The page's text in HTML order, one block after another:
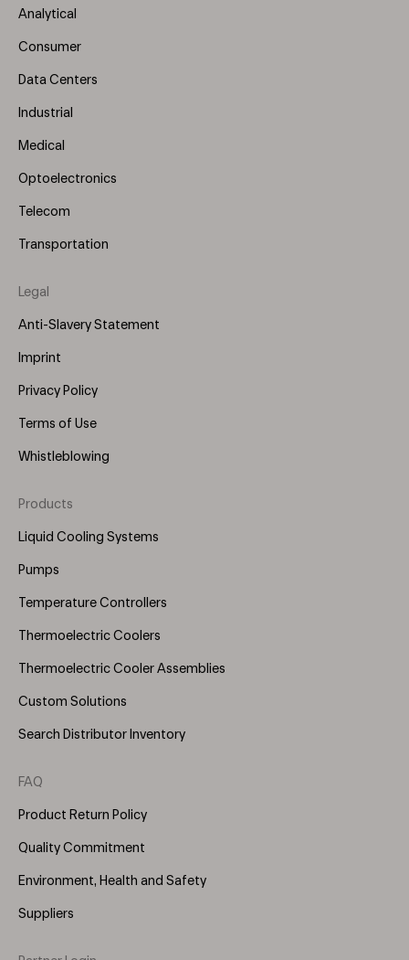
Menu
Analytical
Consumer
Data Centers
Industrial
Medical
Optoelectronics
Telecom
Transportation
Legal
Anti-Slavery Statement
Imprint
Privacy Policy
Terms of Use
Whistleblowing
Footer
Menu
Products
Liquid Cooling Systems
Pumps
Temperature Controllers
Thermoelectric Coolers
Thermoelectric Cooler Assemblies
Custom Solutions
Search Distributor Inventory
FAQ
Product Return Policy
Quality Commitment
Environment, Health and Safety
Suppliers